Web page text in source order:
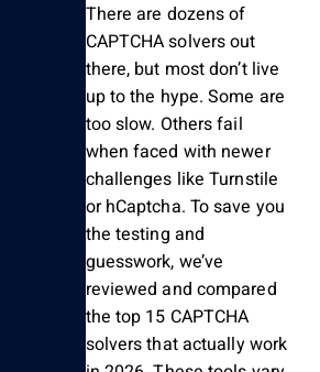
There are dozens of
CAPTCHA solvers out
there, but most don’t live
up to the hype. Some are
too slow. Others fail
when faced with newer
challenges like Turnstile
or hCaptcha. To save you
the testing and
guesswork, we’ve
reviewed and compared
the top 15 CAPTCHA
solvers that actually work